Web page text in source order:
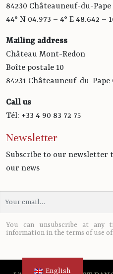
84230 Châteauneuf-du-Pape
44° N 04.973 – 4° E 48.642 –
Mailing address
Château Mont-Redon
Boîte postale 10
84231 Châteauneuf-du-Pape
Call us
Tél: +33 4 90 83 72 75
Newsletter
Subscribe to our newsletter
our news
You can unsubscribe at any
information in the terms of use of
English